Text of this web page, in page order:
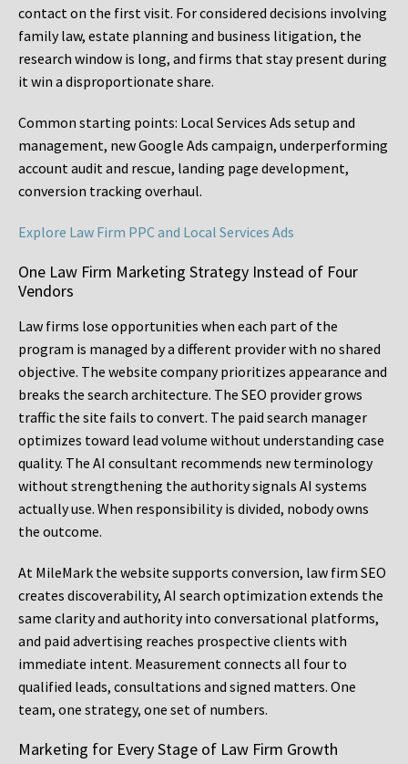
contact on the first visit. For considered decisions involving
family law, estate planning and business litigation, the
research window is long, and firms that stay present during
it win a disproportionate share.
Common starting points: Local Services Ads setup and
management, new Google Ads campaign, underperforming
account audit and rescue, landing page development,
conversion tracking overhaul.
Explore Law Firm PPC and Local Services Ads
One Law Firm Marketing Strategy Instead of Four
Vendors
Law firms lose opportunities when each part of the
program is managed by a different provider with no shared
objective. The website company prioritizes appearance and
breaks the search architecture. The SEO provider grows
traffic the site fails to convert. The paid search manager
optimizes toward lead volume without understanding case
quality. The AI consultant recommends new terminology
without strengthening the authority signals AI systems
actually use. When responsibility is divided, nobody owns
the outcome.
At MileMark the website supports conversion, law firm SEO
creates discoverability, AI search optimization extends the
same clarity and authority into conversational platforms,
and paid advertising reaches prospective clients with
immediate intent. Measurement connects all four to
qualified leads, consultations and signed matters. One
team, one strategy, one set of numbers.
Marketing for Every Stage of Law Firm Growth